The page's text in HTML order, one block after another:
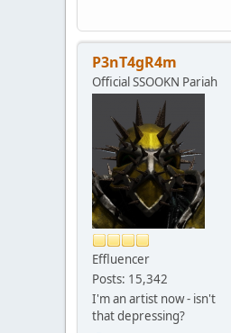
P3nT4gR4m
Official SSOOKN Pariah
Effluencer
Posts: 15,342
I'm an artist now - isn't
that depressing?